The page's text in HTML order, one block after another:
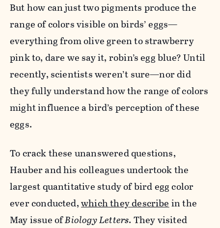
But how can just two pigments produce the
range of colors visible on birds’ eggs—
everything from olive green to strawberry
pink to, dare we say it, robin’s egg blue? Until
recently, scientists weren’t sure—nor did
they fully understand how the range of colors
might influence a bird’s perception of these
eggs.
To crack these unanswered questions,
Hauber and his colleagues undertook the
largest quantitative study of bird egg color
ever conducted,which they describein the
May issue ofBiology Letters. They visited